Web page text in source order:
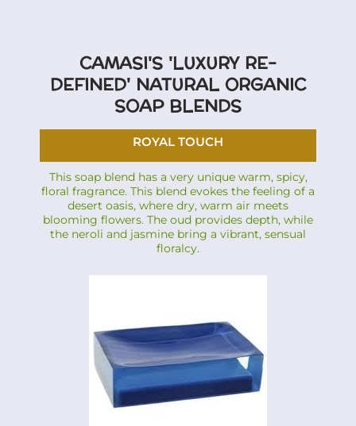
CAMASI'S 'LUXURY RE-
DEFINED' NATURAL ORGANIC
SOAP BLENDS
ROYAL TOUCH
This soap blend has a very unique warm, spicy,
floral fragrance. This blend evokes the feeling of a
desert oasis, where dry, warm air meets
blooming flowers. The oud provides depth, while
the neroli and jasmine bring a vibrant, sensual
floralcy.